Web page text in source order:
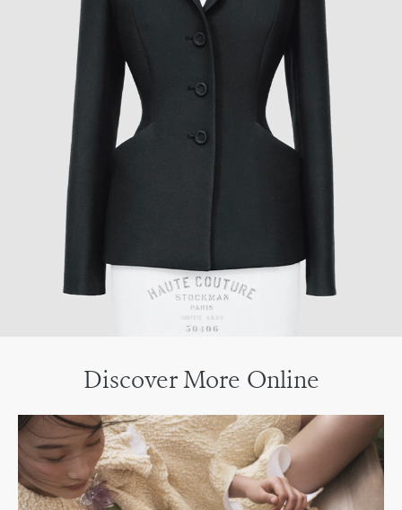
Discover More Online